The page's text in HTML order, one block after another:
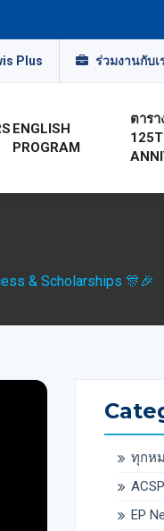
Plus ร่วมงานกับเ
ENGLISH
PROGRAM
ตาร
& Scholarships 🎊🎉
ทุกห
EP